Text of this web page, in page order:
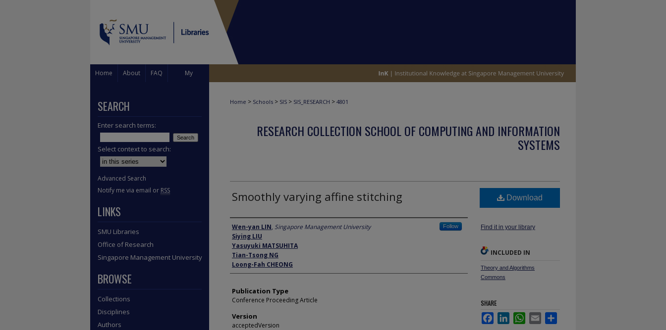
Home About FAQ My
Home > Schools > SIS > SIS_RESEARCH > 4801
RESEARCH COLLECTION SCHOOL OF COMPUTING AND INFORMATION
SYSTEMS
Smoothly varying affine stitching
Author
Wen-yan LIN, Singapore Management University Follow
Siying LIU
Yasuyuki MATSUHITA
Tian-Tsong NG
Loong-Fah CHEONG
Publication Type
Conference Proceeding Article
Version
acceptedVersion
Download
Find it in your library
INCLUDED IN
Theory and Algorithms
Commons
SHARE
FacebookLinkedInWhatsApp
Email
SEARCH
Enter search terms:
Select context to search:
Advanced Search
Notify me via email or RSS
LINKS
SMU Libraries
Office of Research
Singapore Management University
BROWSE
Collections
Disciplines
Authors